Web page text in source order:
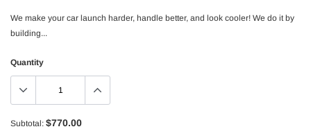
We make your car launch harder, handle better, and look cooler! We do it by
building...
Quantity
Subtotal: $770.00